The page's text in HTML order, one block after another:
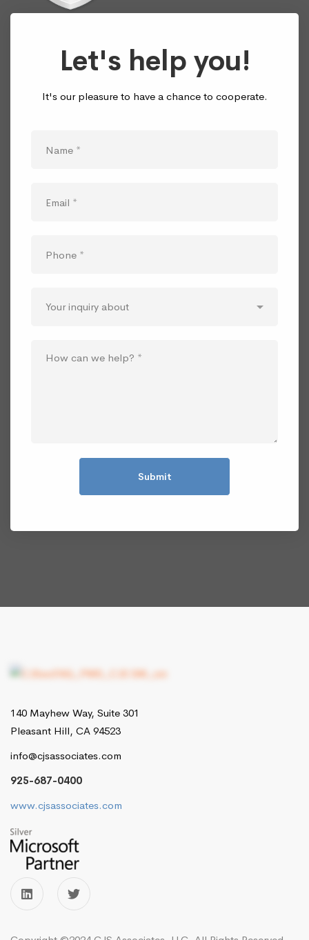
Let's help you!
It's our pleasure to have a chance to cooperate.
140 Mayhew Way, Suite 301
Pleasant Hill, CA 94523
info@cjsassociates.com
925-687-0400
www.cjsassociates.com